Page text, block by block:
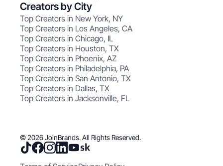
Creators by City
Top Creators in New York, NY
Top Creators in Los Angeles, CA
Top Creators in Chicago, IL
Top Creators in Houston, TX
Top Creators in Phoenix, AZ
Top Creators in Philadelphia, PA
Top Creators in San Antonio, TX
Top Creators in Dallas, TX
Top Creators in Jacksonville, FL
© 2026 JoinBrands. All Rights Reserved.